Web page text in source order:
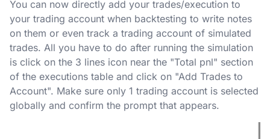
You can now directly add your trades/execution to
your trading account when backtesting to write notes
on them or even track a trading account of simulated
trades. All you have to do after running the simulation
is click on the 3 lines icon near the "Total pnl" section
of the executions table and click on "Add Trades to
Account". Make sure only 1 trading account is selected
globally and confirm the prompt that appears.